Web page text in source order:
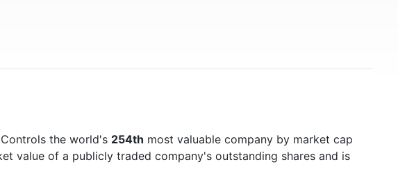
the world's 254th most valuable company by market cap
value of a publicly traded company's outstanding shares and is